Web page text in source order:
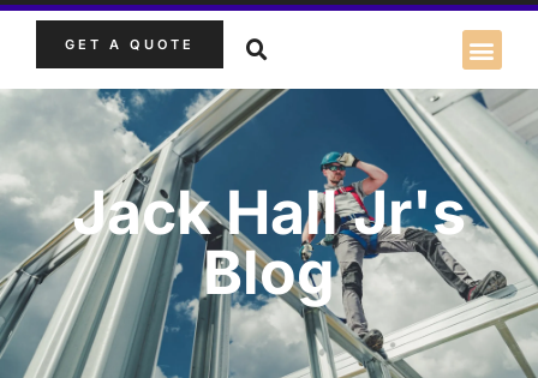
GET A QUOTE
Jack Hall Jr's
Blog